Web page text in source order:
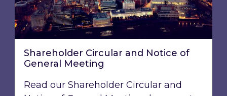
Shareholder Circular and Notice of
General Meeting
Read our Shareholder Circular and